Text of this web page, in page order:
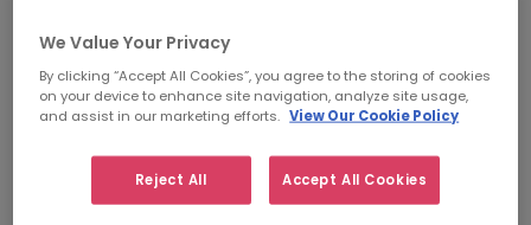
FROM TO
5+ YEARS
We Value Your Privacy
By clicking “Accept All Cookies”, you agree to the storing of cookies
on your device to enhance site navigation, analyze site usage,
and assist in our marketing efforts. View Our Cookie Policy
Reject All Accept All Cookies